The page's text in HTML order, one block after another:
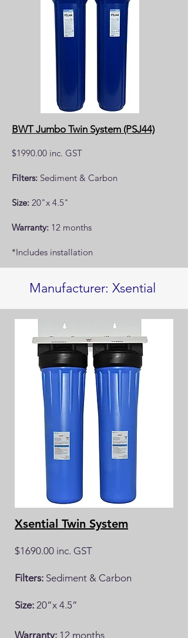
BWT Jumbo Twin System (PSJ44)
$1990.00 inc. GST
Filters: Sediment & Carbon
Size: 20"x 4.5"
Warranty: 12 months
*Includes installation
Manufacturer: Xsential
Xsential Twin System
$1690.00 inc. GST
Filters: Sediment & Carbon
Size: 20”x 4.5”
Warranty: 12 months